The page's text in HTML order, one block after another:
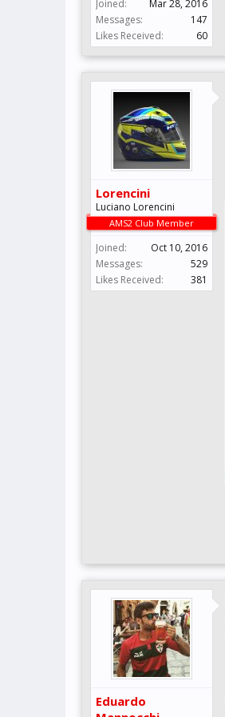
Joined:
Mar 28, 2016
Messages:
147
Likes Received:
60
Lorencini
Luciano Lorencini
AMS2 Club Member
Joined:
Oct 10, 2016
Messages:
529
Likes Received:
381
Eduardo